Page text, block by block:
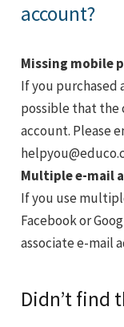
account?
Missing mobile
If you purchased
possible that the
account. Please
Multiple e-mail
If you use
Facebook or
associate e-mail
Didn’t find